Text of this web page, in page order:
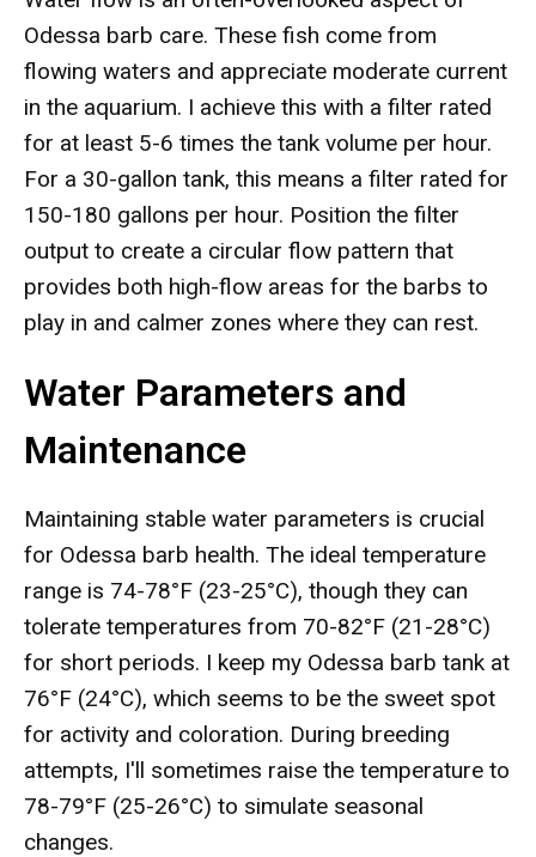
Odessa barb care. These fish come from
flowing waters and appreciate moderate current
in the aquarium. I achieve this with a filter rated
for at least 5-6 times the tank volume per hour.
For a 30-gallon tank, this means a filter rated for
150-180 gallons per hour. Position the filter
output to create a circular flow pattern that
provides both high-flow areas for the barbs to
play in and calmer zones where they can rest.
Water Parameters and
Maintenance
Maintaining stable water parameters is crucial
for Odessa barb health. The ideal temperature
range is 74-78°F (23-25°C), though they can
tolerate temperatures from 70-82°F (21-28°C)
for short periods. I keep my Odessa barb tank at
76°F (24°C), which seems to be the sweet spot
for activity and coloration. During breeding
attempts, I'll sometimes raise the temperature to
78-79°F (25-26°C) to simulate seasonal
changes.